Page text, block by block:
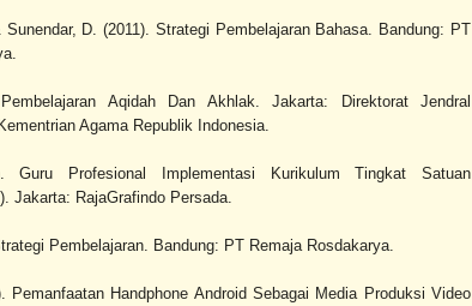
Sunendar, D. (2011). Strategi Pembelajaran Bahasa. Bandung: PT
Aqidah Dan Akhlak. Jakarta: Direktorat Jendral
Agama Republik Indonesia.
Guru Profesional Implementasi Kurikulum Tingkat Satuan
Jakarta: RajaGrafindo Persada.
Pembelajaran. Bandung: PT Remaja Rosdakarya.
Pemanfaatan Handphone Android Sebagai Media Produksi Video